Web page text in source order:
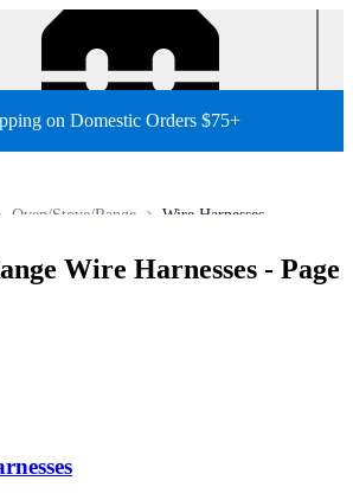
on Domestic Orders $75+
Wire Harnesses
Oven/Stove/Range
Wire Harnesses - Page